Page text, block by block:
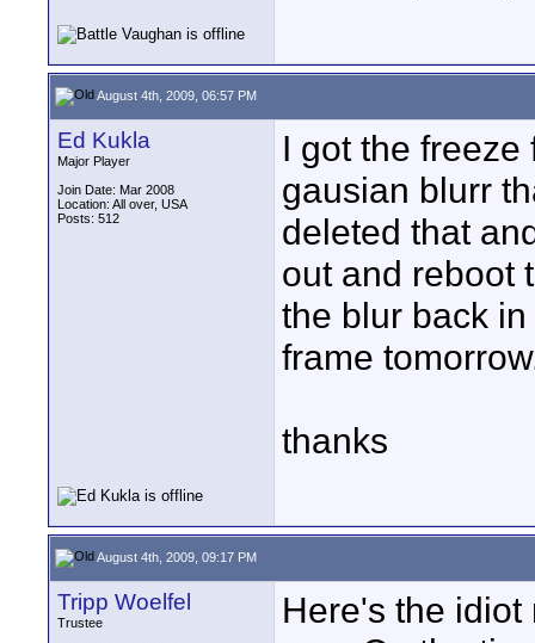
August 4th, 2009, 06:57 PM
Ed Kukla
Major Player
Join Date: Mar 2008
Location: All over, USA
Posts: 512
I got the
gausian blurr
deleted that
out and reboot
the blur back
frame
thanks
August 4th, 2009, 09:17 PM
Tripp Woelfel
Trustee
Here's the